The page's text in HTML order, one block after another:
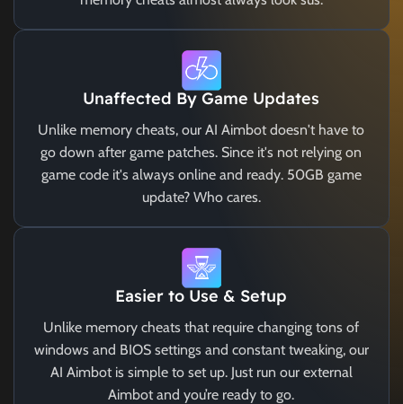
Unaffected By Game Updates
Unlike memory cheats, our AI Aimbot doesn't have to
go down after game patches. Since it's not relying on
game code it's always online and ready. 50GB game
update? Who cares.
Easier to Use & Setup
Unlike memory cheats that require changing tons of
windows and BIOS settings and constant tweaking, our
AI Aimbot is simple to set up. Just run our external
Aimbot and you’re ready to go.